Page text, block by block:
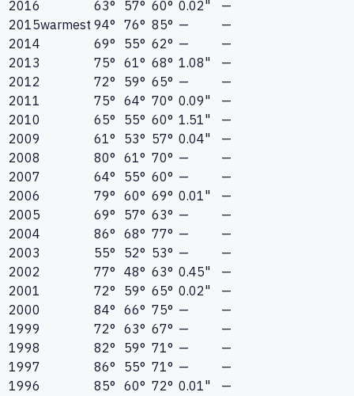
2016 63° 57° 60° 0.02"
—
2015warmest 94° 76° 85° —
—
2014
69° 55° 62° —
—
2013
75° 61° 68° 1.08"
—
2012
72° 59° 65° —
—
2011
75° 64° 70° 0.09"
—
2010
65° 55° 60° 1.51"
—
2009
61° 53° 57° 0.04"
—
2008
80° 61° 70° —
—
2007
64° 55° 60° —
—
2006
79° 60° 69° 0.01"
—
2005
69° 57° 63° —
—
2004
86° 68° 77° —
—
2003
55° 52° 53° —
—
2002
77° 48° 63° 0.45"
—
2001
72° 59° 65° 0.02"
—
2000
84° 66° 75° —
—
1999
72° 63° 67° —
—
1998
82° 59° 71° —
—
1997
86° 55° 71° —
—
1996
85° 60° 72° 0.01"
—